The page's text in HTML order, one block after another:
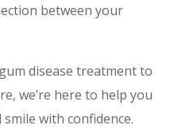
between your
disease treatment to
we’re here to help you
with confidence.